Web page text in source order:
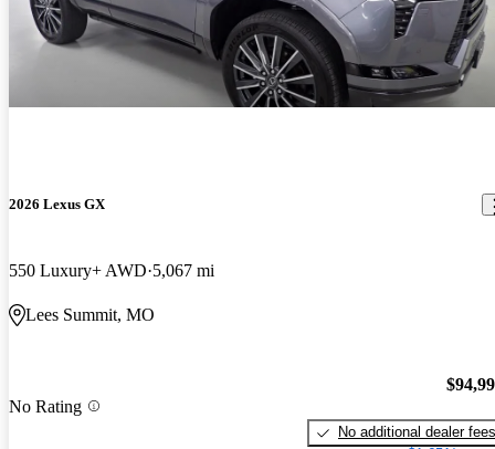
2026 Lexus GX
550 Luxury+ AWD 5,067 mi
Lees Summit, MO
No Rating
No additional dealer fees